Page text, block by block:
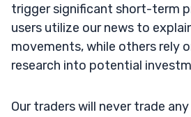
trigger significant short-term
users utilize our news to
movements, while others rely
research into potential
Our traders will never trade